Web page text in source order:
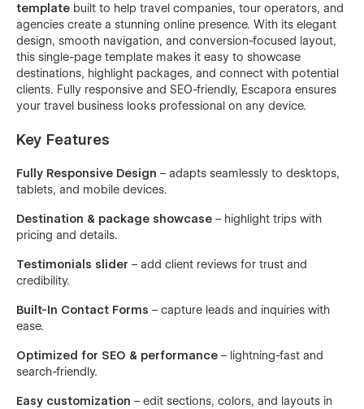
template built to help travel companies, tour operators, and
agencies create a stunning online presence. With its elegant
design, smooth navigation, and conversion-focused layout,
this single-page template makes it easy to showcase
destinations, highlight packages, and connect with potential
clients. Fully responsive and SEO-friendly, Escapora ensures
your travel business looks professional on any device.
Key Features
Fully Responsive Design – adapts seamlessly to desktops,
tablets, and mobile devices.
Destination & package showcase – highlight trips with
pricing and details.
Testimonials slider – add client reviews for trust and
credibility.
Built-In Contact Forms – capture leads and inquiries with
ease.
Optimized for SEO & performance – lightning-fast and
search-friendly.
Easy customization – edit sections, colors, and layouts in